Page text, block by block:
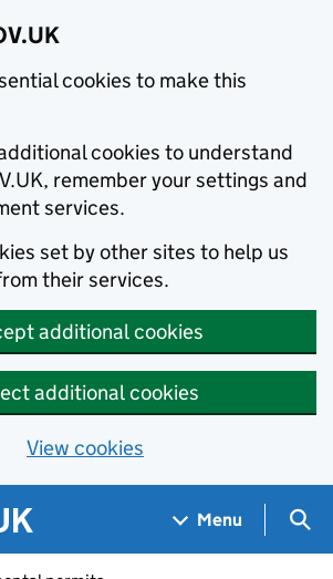
cookies to make this
cookies to understand
remember your settings and
services.
set by other sites to help us
their services.
additional cookies
additional cookies
View cookies
Menu